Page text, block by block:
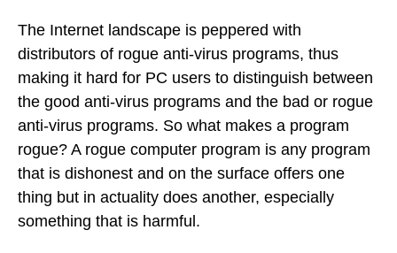
The Internet landscape is peppered with
distributors of rogue anti-virus programs, thus
making it hard for PC users to distinguish between
the good anti-virus programs and the bad or rogue
anti-virus programs. So what makes a program
rogue? A rogue computer program is any program
that is dishonest and on the surface offers one
thing but in actuality does another, especially
something that is harmful.